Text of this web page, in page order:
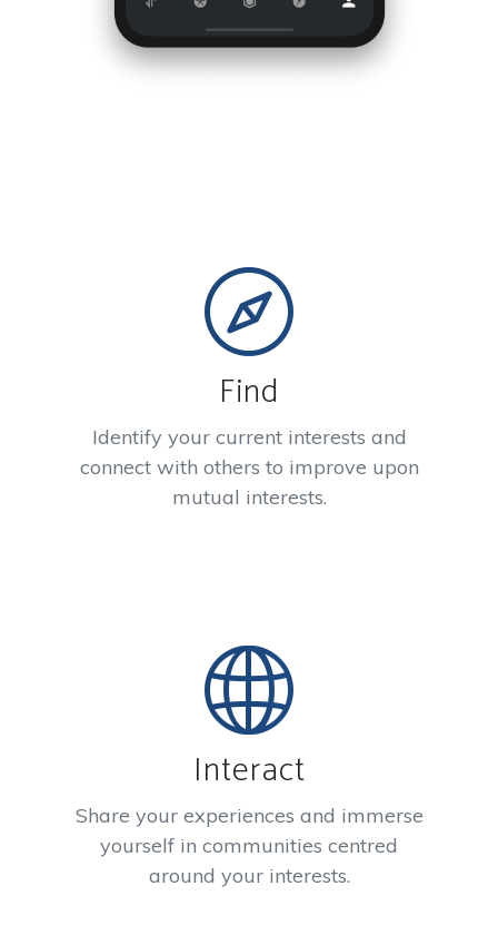
Find
Identify your current interests and
connect with others to improve upon
mutual interests.
Interact
Share your experiences and immerse
yourself in communities centred
around your interests.